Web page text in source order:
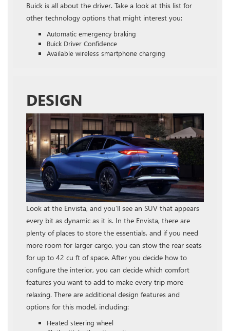
Buick is all about the driver. Take a look at this list for
other technology options that might interest you:
Automatic emergency braking
Buick Driver Confidence
Available wireless smartphone charging
DESIGN
Look at the Envista, and you’ll see an SUV that appears
every bit as dynamic as it is. In the Envista, there are
plenty of places to store the essentials, and if you need
more room for larger cargo, you can stow the rear seats
for up to 42 cu ft of space. After you decide how to
configure the interior, you can decide which comfort
features you want to add to make every trip more
relaxing. There are additional design features and
options for this model, including:
Heated steering wheel